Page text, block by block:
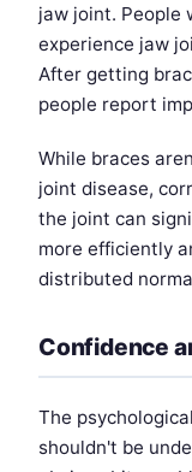
jaw joint. People
experience jaw
After getting
people report
While braces
joint disease,
the joint can
more efficiently
distributed
Confidence
The
shouldn't be